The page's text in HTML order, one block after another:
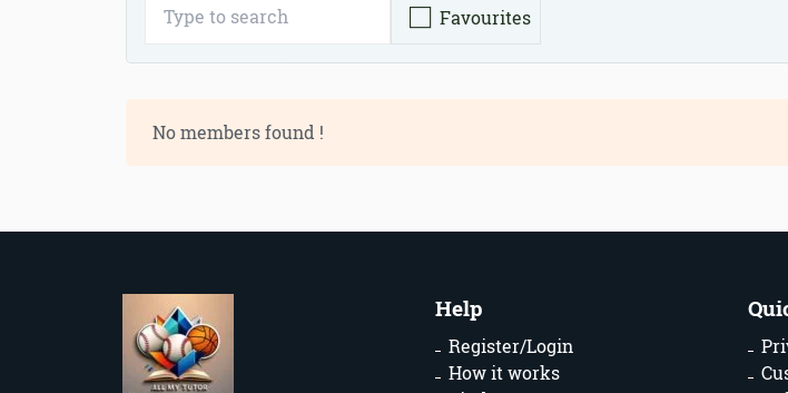
Favourites
No members found !
Help
Register/Login
How it works